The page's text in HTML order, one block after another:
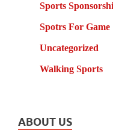
Sports
Spotrs For Game
Uncategorized
Walking Sports
ABOUT US